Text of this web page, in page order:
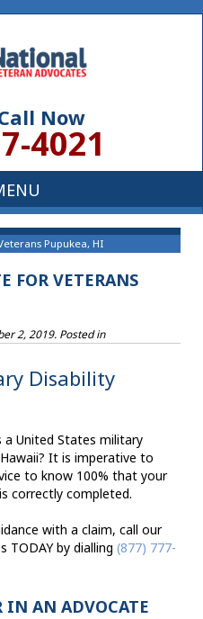
Now
4021
Pupukea, HI
FOR VETERANS
2, 2019. Posted in
Disability
United States military
It is imperative to
to know 100% that your
correctly completed.
with a claim, call our
TODAY by dialling (877) 777-
IN AN ADVOCATE